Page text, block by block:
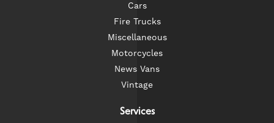
Cars
Fire Trucks
Miscellaneous
Motorcycles
News Vans
Vintage
Services